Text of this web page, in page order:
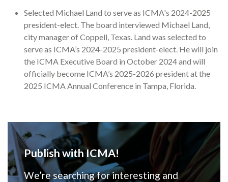
Selected Michael Land to serve as ICMA's 2024-2025
president-elect. The board interviewed Michael Land,
city manager of Coppell, Texas. Land was selected to
serve as ICMA’s 2024-2025 president-elect. He will join
the ICMA Executive Board in October 2024 and will
officially become ICMA’s 2025-2026 president at the
2025 ICMA Annual Conference in Tampa, Florida.
Publish with ICMA!
We’re searching for interesting and